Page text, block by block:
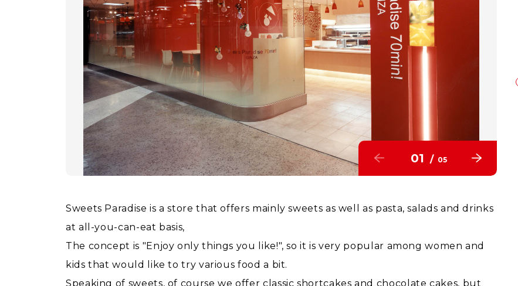
01 / 05
Sweets Paradise is a store that offers mainly sweets as well as pasta, salads and drinks
at all-you-can-eat basis,
The concept is "Enjoy only things you like!", so it is very popular among women and
kids that would like to try various food a bit.
Speaking of sweets, of course we offer classic shortcakes and chocolate cakes, but